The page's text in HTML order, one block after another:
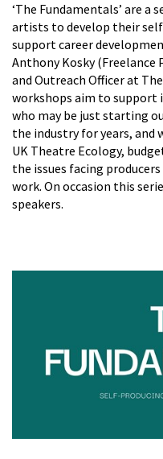
‘The Fundamentals’ are a
artists to develop their
support career
Anthony Kosky (Freelance
and Outreach Officer at
workshops aim to support
who may be just starting
the industry for years, and
UK Theatre Ecology,
the issues facing
work. On occasion this
speakers.